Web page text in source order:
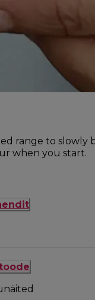
range to
when you start.